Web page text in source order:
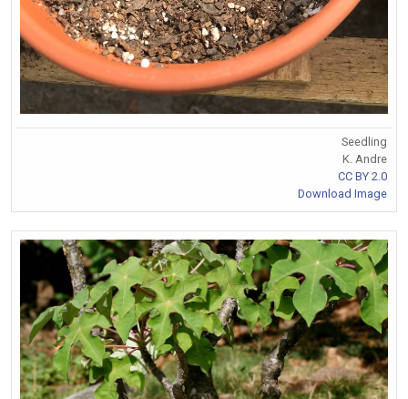
Seedling
K. Andre
CC BY 2.0
Download Image